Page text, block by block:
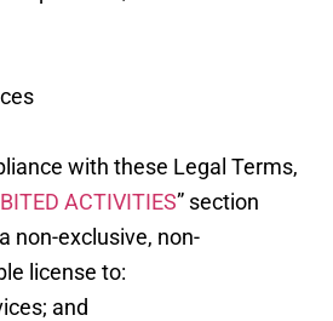
with these Legal Terms,
ACTIVITIES” section
non-exclusive, non-
license to:
and